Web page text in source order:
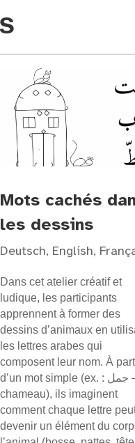
Mots cachés
les dessins
Deutsch, English,
Dans cet atelier créatif et
ludique, les participants
apprennent à former des
dessins d’animaux en
les lettres arabes qui
composent leur nom. À
d’un mot simple (ex. : جمل –
chameau), ils imaginent
comment chaque lettre
devenir un élément du